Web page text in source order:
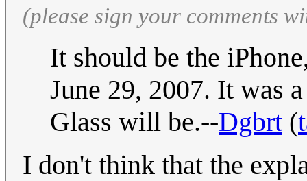
(please sign your comments
It should be the
June 29, 2007. It was
Glass will be.--Dgbrt (
I don't think that the